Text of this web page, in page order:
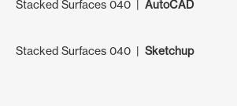
Stacked Surfaces 040 | AutoCAD
Stacked Surfaces 040 | Sketchup